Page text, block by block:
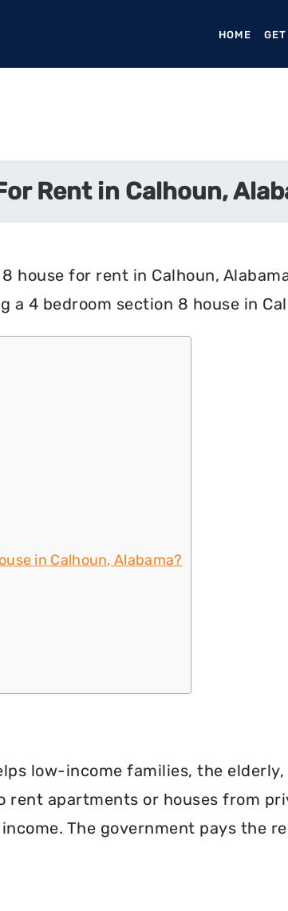
HOME
Rent in Calhoun,
house for rent in Calhoun,
4 bedroom section 8 house in
in Calhoun, Alabama?
low-income families, the
apartments or houses from
The government pays the